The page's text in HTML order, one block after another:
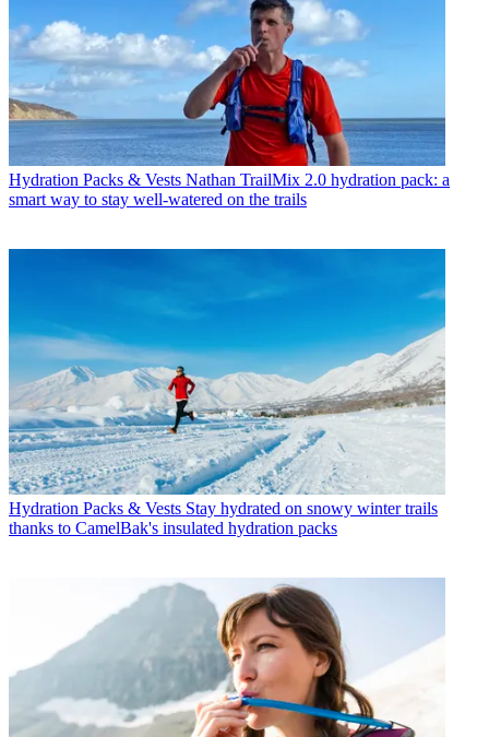
Hydration Packs & Vests Nathan TrailMix 2.0 hydration pack: a
smart way to stay well-watered on the trails
Hydration Packs & Vests Stay hydrated on snowy winter trails
thanks to CamelBak's insulated hydration packs